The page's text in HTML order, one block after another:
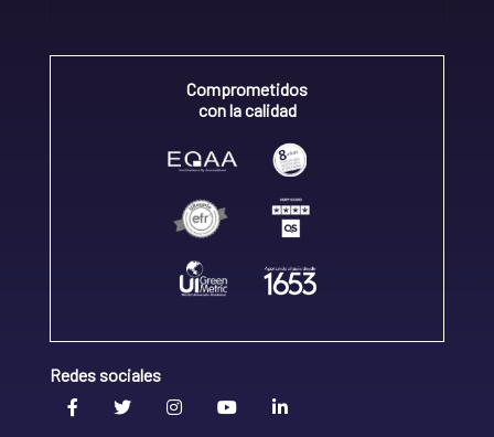
Comprometidos
con la calidad
Redes sociales